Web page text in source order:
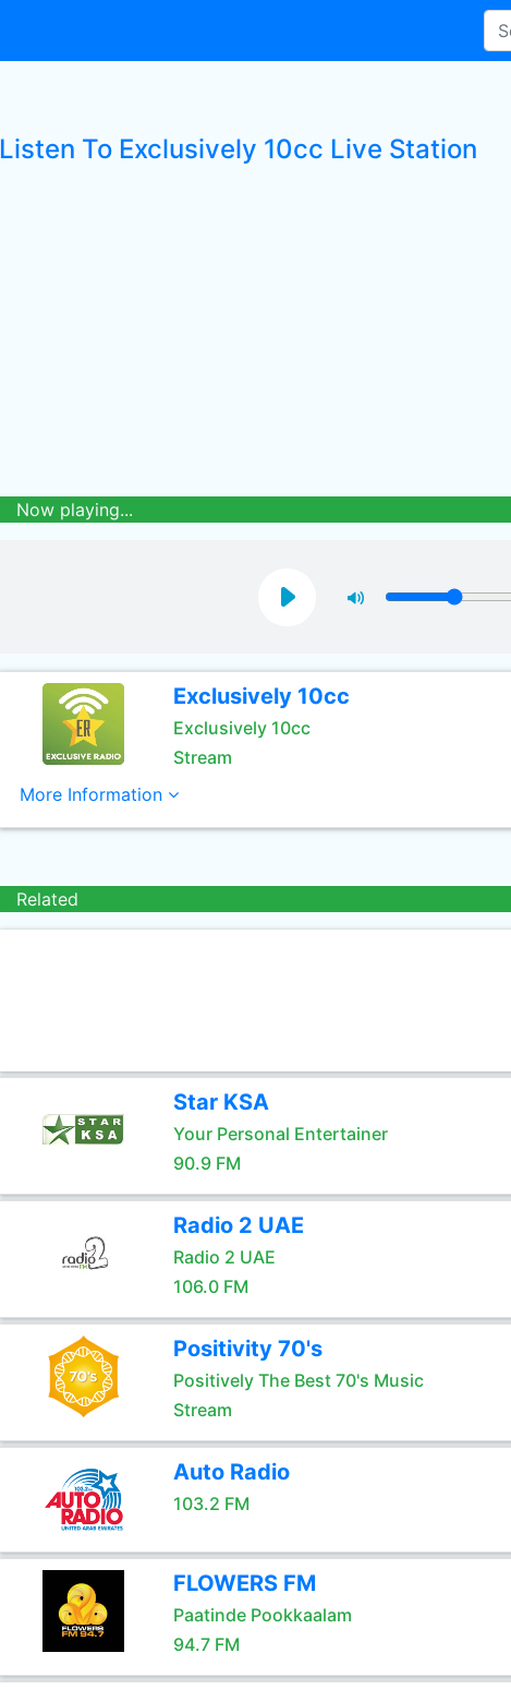
Listen To Exclusively 10cc Live Station
Now playing...
Exclusively 10cc
Exclusively 10cc
Stream
More Information
Related
Star KSA
Your Personal Entertainer
90.9 FM
Radio 2 UAE
Radio 2 UAE
106.0 FM
Positivity 70's
Positively The Best 70's Music
Stream
Auto Radio
103.2 FM
FLOWERS FM
Paatinde Pookkaalam
94.7 FM